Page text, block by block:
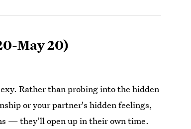
May 20)
Rather than probing into the hidden
or your partner's hidden feelings,
— they’ll open up in their own time.